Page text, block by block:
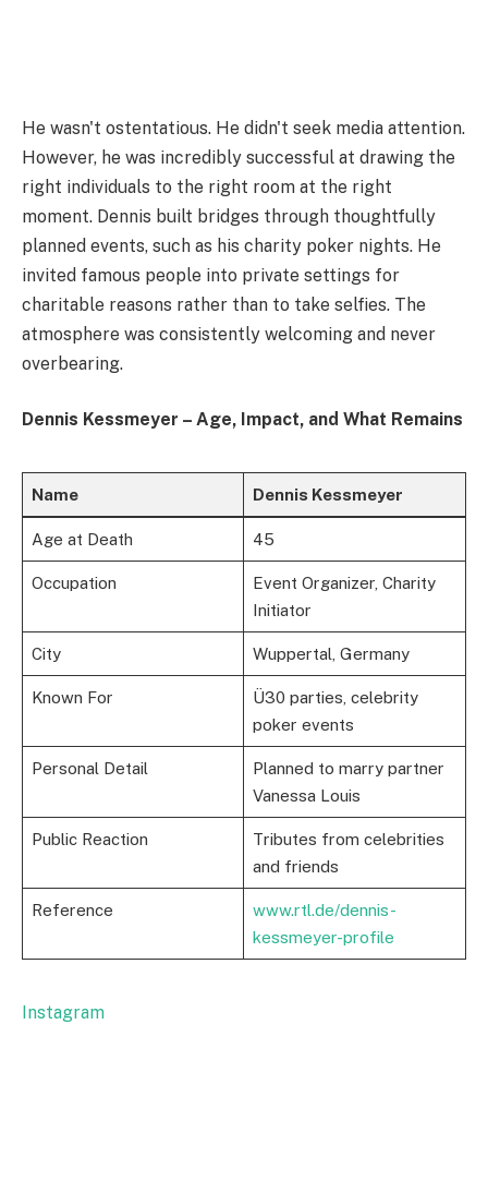
He wasn't ostentatious. He didn't seek media attention.
However, he was incredibly successful at drawing the
right individuals to the right room at the right
moment. Dennis built bridges through thoughtfully
planned events, such as his charity poker nights. He
invited famous people into private settings for
charitable reasons rather than to take selfies. The
atmosphere was consistently welcoming and never
overbearing.
Dennis Kessmeyer – Age, Impact, and What Remains
Name Dennis Kessmeyer
Age at Death 45
Occupation
Event Organizer, Charity
Initiator
City Wuppertal, Germany
Known For
Ü30 parties, celebrity
poker events
Personal Detail
Planned to marry partner
Vanessa Louis
Public Reaction
Tributes from celebrities
and friends
Reference
www.rtl.de/dennis-
kessmeyer-profile
Instagram